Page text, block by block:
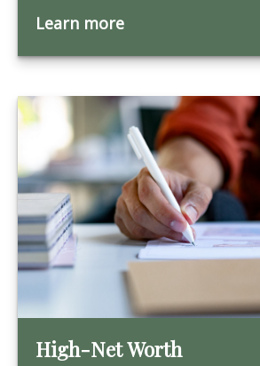
Learn more
High-Net Worth